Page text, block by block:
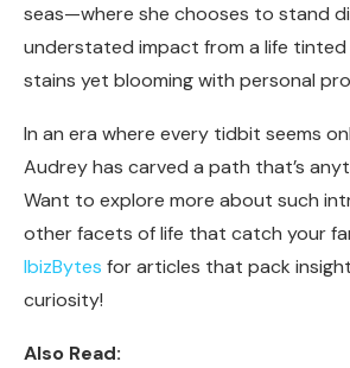
seas—where she chooses to stand
understated impact from a life
stains yet blooming with personal
In an era where every tidbit seems
Audrey has carved a path that’s
Want to explore more about such
other facets of life that catch your
IbizBytes for articles that pack
curiosity!
Also Read: